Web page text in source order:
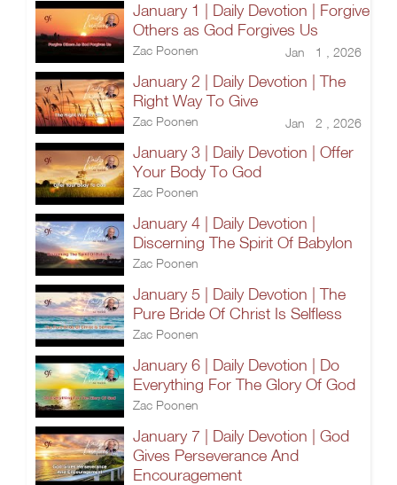
January 1 | Daily Devotion | Forgive
Others as God Forgives Us
Zac Poonen Jan 1 , 2026
January 2 | Daily Devotion | The
Right Way To Give
Zac Poonen Jan 2 , 2026
January 3 | Daily Devotion | Offer
Your Body To God
Zac Poonen
January 4 | Daily Devotion |
Discerning The Spirit Of Babylon
Zac Poonen
January 5 | Daily Devotion | The
Pure Bride Of Christ Is Selfless
Zac Poonen
January 6 | Daily Devotion | Do
Everything For The Glory Of God
Zac Poonen
January 7 | Daily Devotion | God
Gives Perseverance And
Encouragement